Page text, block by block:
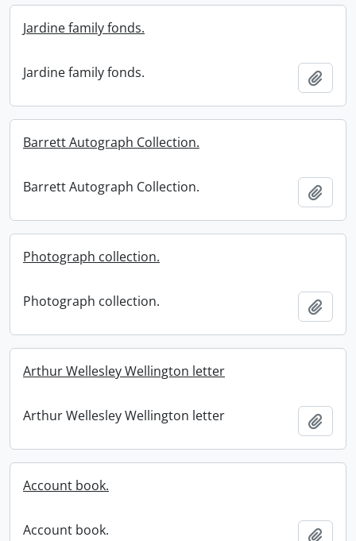
Jardine family fonds.
Jardine family fonds.
Barrett Autograph Collection.
Barrett Autograph Collection.
Photograph collection.
Photograph collection.
Arthur Wellesley Wellington letter
Arthur Wellesley Wellington letter
Account book.
Account book.